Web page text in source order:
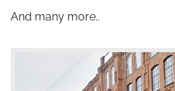
And many more..